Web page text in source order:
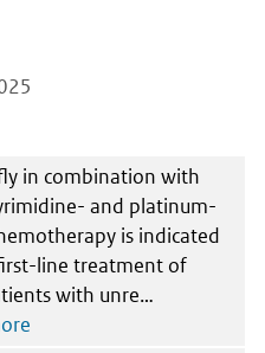
in combination with
and platinum-
is indicated
line treatment of
with unre